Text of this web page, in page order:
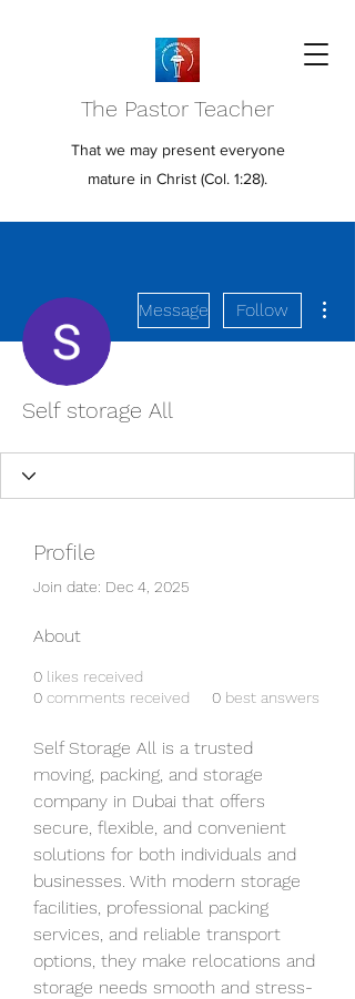
The Pastor Teacher
That we may present everyone
mature in Christ (Col. 1:28).
Message Follow
Self storage All
Profile
Join date: Dec 4, 2025
About
0 likes received
0 comments received 0 best answers
Self Storage All is a trusted
moving, packing, and storage
company in Dubai that offers
secure, flexible, and convenient
solutions for both individuals and
businesses. With modern storage
facilities, professional packing
services, and reliable transport
options, they make relocations and
storage needs smooth and stress-